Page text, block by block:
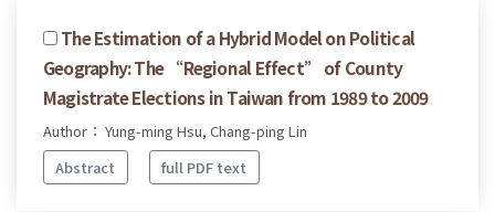
The Estimation of a Hybrid Model on Political
Geography: The “Regional Effect” of County
Magistrate Elections in Taiwan from 1989 to 2009
Author： Yung-ming Hsu, Chang-ping Lin
Abstract
full PDF text